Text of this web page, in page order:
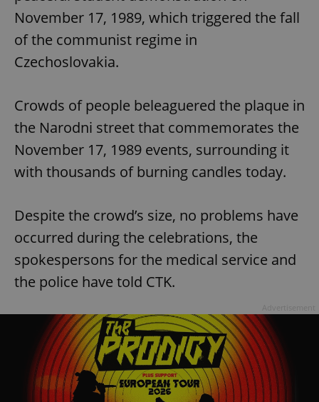
November 17, 1989, which triggered the fall
of the communist regime in
Czechoslovakia.
Crowds of people beleaguered the plaque in
the Narodni street that commemorates the
November 17, 1989 events, surrounding it
with thousands of burning candles today.
Despite the crowd’s size, no problems have
occurred during the celebrations, the
spokespersons for the medical service and
the police have told CTK.